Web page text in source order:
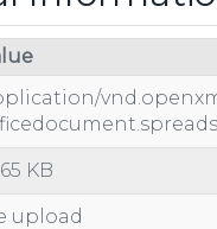
KB
upload